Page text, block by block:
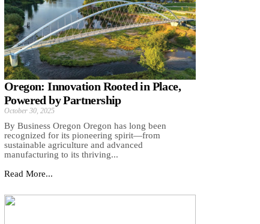
Oregon: Innovation Rooted in Place,
Powered by Partnership
October 30, 2025
By Business Oregon Oregon has long been
recognized for its pioneering spirit—from
sustainable agriculture and advanced
manufacturing to its thriving...
Read More...